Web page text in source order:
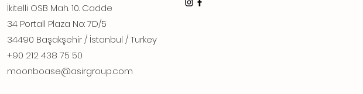
İkitelli OSB Mah. 10. Cadde
34 Portall Plaza No: 7D/5
34490 Başakşehir / İstanbul / Turkey
+90 212 438 75 50
moonboase@asirgroup.com